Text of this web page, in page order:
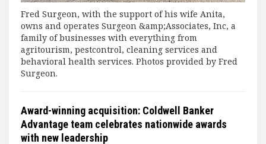
Fred Surgeon, with the support of his wife Anita,
owns and operates Surgeon &amp;Associates, Inc, a
family of businesses with everything from
agritourism, pestcontrol, cleaning services and
behavioral health services. Photos provided by Fred
Surgeon.
Award-winning acquisition: Coldwell Banker
Advantage team celebrates nationwide awards
with new leadership